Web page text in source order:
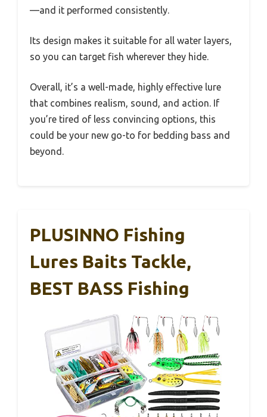
—and it performed consistently.
Its design makes it suitable for all water layers,
so you can target fish wherever they hide.
Overall, it’s a well-made, highly effective lure
that combines realism, sound, and action. If
you’re tired of less convincing options, this
could be your new go-to for bedding bass and
beyond.
PLUSINNO Fishing
Lures Baits Tackle,
BEST BASS Fishing